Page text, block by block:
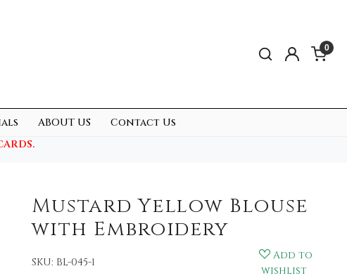
0
ABOUT US
Contact Us
Mustard Yellow Blouse
with Embroidery
SKU: BL-045-1
Add to
wishlist